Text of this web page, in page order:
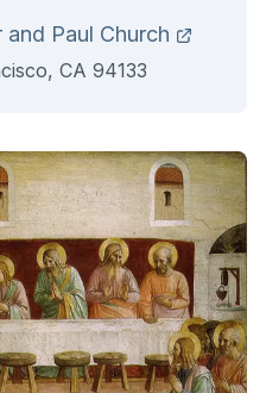
and Paul Church
CA 94133